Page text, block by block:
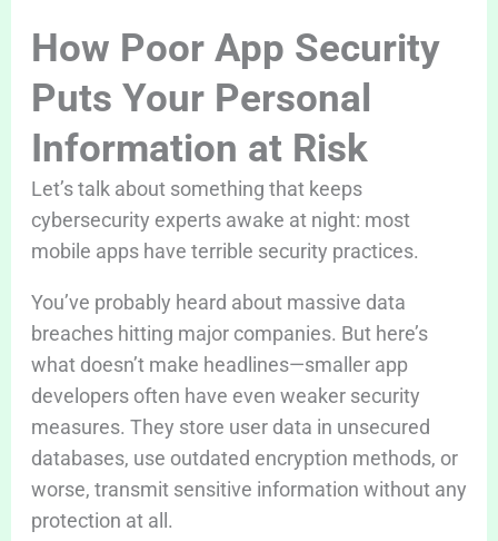
How Poor App Security
Puts Your Personal
Information at Risk
Let’s talk about something that keeps
cybersecurity experts awake at night: most
mobile apps have terrible security practices.
You’ve probably heard about massive data
breaches hitting major companies. But here’s
what doesn’t make headlines—smaller app
developers often have even weaker security
measures. They store user data in unsecured
databases, use outdated encryption methods, or
worse, transmit sensitive information without any
protection at all.